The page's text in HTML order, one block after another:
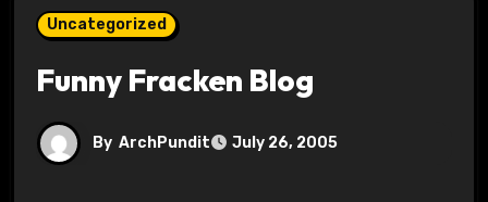
Uncategorized
Funny Fracken Blog
By ArchPundit July 26, 2005